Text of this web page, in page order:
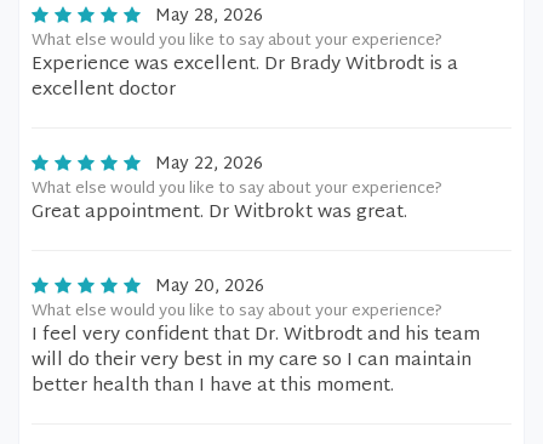
May 28, 2026
What else would you like to say about your experience?
Experience was excellent. Dr Brady Witbrodt is a
excellent doctor
May 22, 2026
What else would you like to say about your experience?
Great appointment. Dr Witbrokt was great.
May 20, 2026
What else would you like to say about your experience?
I feel very confident that Dr. Witbrodt and his team
will do their very best in my care so I can maintain
better health than I have at this moment.